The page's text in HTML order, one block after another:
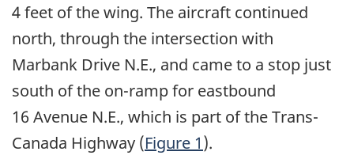
4 feet of the wing. The aircraft continued
north, through the intersection with
Marbank Drive N.E., and came to a stop just
south of the on-ramp for eastbound
16 Avenue N.E., which is part of the Trans-
Canada Highway (Figure 1).